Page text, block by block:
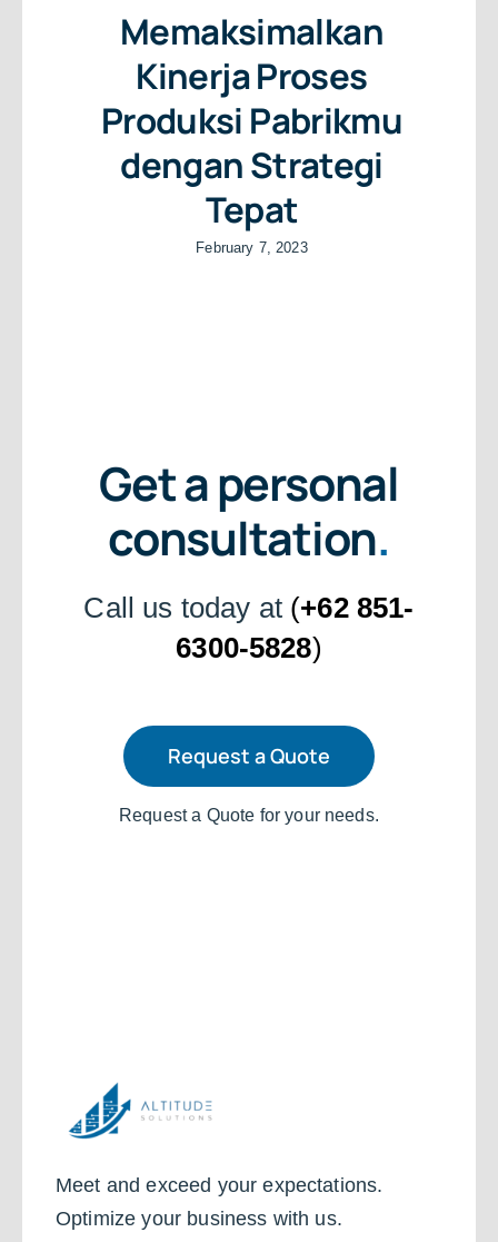
Memaksimalkan
Kinerja Proses
Produksi Pabrikmu
dengan Strategi
Tepat
February 7, 2023
Get a personal
consultation.
Call us today at (+62 851-
6300-5828)
Request a Quote
Request a Quote for your needs.
Meet and exceed your expectations.
Optimize your business with us.